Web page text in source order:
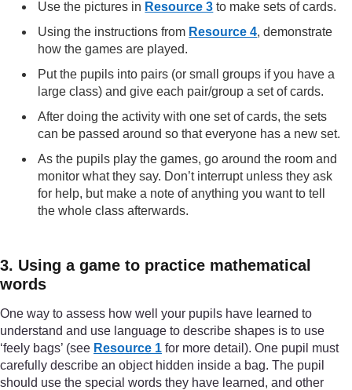
Use the pictures in Resource 3 to make sets of cards.
Using the instructions from Resource 4, demonstrate
how the games are played.
Put the pupils into pairs (or small groups if you have a
large class) and give each pair/group a set of cards.
After doing the activity with one set of cards, the sets
can be passed around so that everyone has a new set.
As the pupils play the games, go around the room and
monitor what they say. Don’t interrupt unless they ask
for help, but make a note of anything you want to tell
the whole class afterwards.
3. Using a game to practice mathematical
words
One way to assess how well your pupils have learned to
understand and use language to describe shapes is to use
‘feely bags’ (see Resource 1 for more detail). One pupil must
carefully describe an object hidden inside a bag. The pupil
should use the special words they have learned, and other